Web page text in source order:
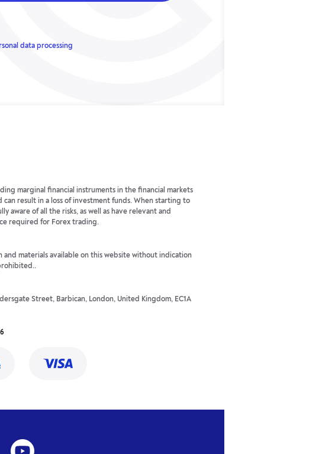
data processing
marginal financial instruments in the financial markets
can result in a loss of investment funds. When starting to
aware of all the risks, as well as have relevant and
required for Forex trading.
and materials available on this website without indication
Street, Barbican, London, United Kingdom, EC1A